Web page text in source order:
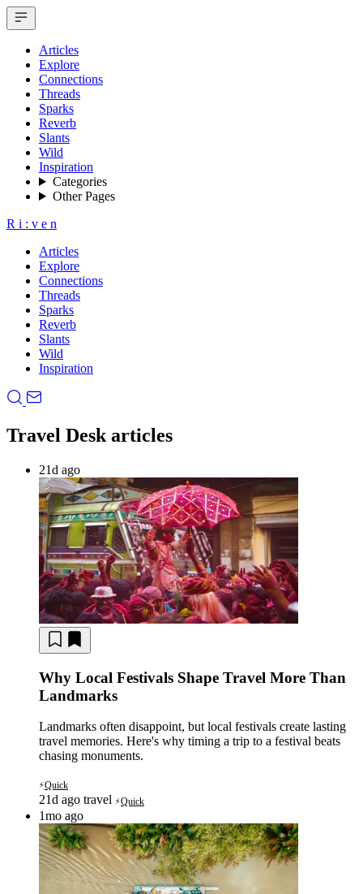
Articles
Explore
Connections
Threads
Sparks
Reverb
Slants
Wild
Inspiration
Categories
Other Pages
R i : v e n
Articles
Explore
Connections
Threads
Sparks
Reverb
Slants
Wild
Inspiration
Travel Desk articles
21d ago
Why Local Festivals Shape Travel More Than
Landmarks
Landmarks often disappoint, but local festivals create lasting
travel memories. Here's why timing a trip to a festival beats
chasing monuments.
⚡Quick
21d ago travel ⚡Quick
1mo ago